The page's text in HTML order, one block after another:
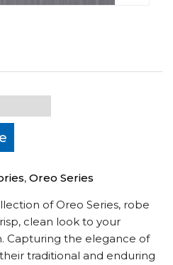
, Oreo Series
of Oreo Series, robe
clean look to your
Capturing the elegance of
traditional and enduring